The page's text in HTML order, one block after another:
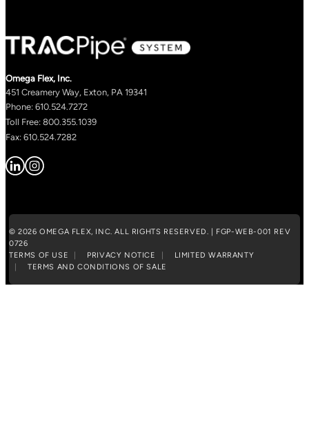
Omega Flex, Inc.
451 Creamery Way, Exton, PA 19341
Phone: 610.524.7272
Toll Free: 800.355.1039
Fax: 610.524.7282
© 2026 OMEGA FLEX, INC. ALL RIGHTS RESERVED. | FGP-WEB-001 REV
0726
TERMS OF USE
PRIVACY NOTICE
LIMITED WARRANTY
TERMS AND CONDITIONS OF SALE